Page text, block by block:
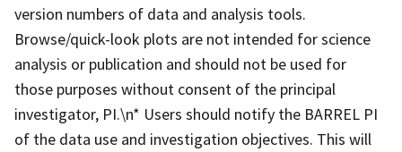
version numbers of data and analysis tools.
Browse/quick-look plots are not intended for science
analysis or publication and should not be used for
those purposes without consent of the principal
investigator, PI.\n* Users should notify the BARREL PI
of the data use and investigation objectives. This will